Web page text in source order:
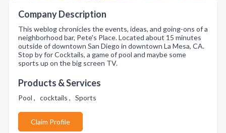
Company Description
This weblog chronicles the events, ideas, and going-ons of a
neighborhood bar, Pete's Place. Located about 15 minutes
outside of downtown San Diego in downtown La Mesa, CA.
Stop by for Cocktails, a game of pool and maybe some
sports up on the big screen TV.
Products & Services
Pool , cocktails , Sports
Claim Profile